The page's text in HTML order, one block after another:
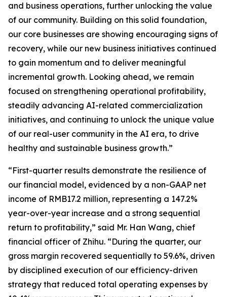
and business operations, further unlocking the value
of our community. Building on this solid foundation,
our core businesses are showing encouraging signs of
recovery, while our new business initiatives continued
to gain momentum and to deliver meaningful
incremental growth. Looking ahead, we remain
focused on strengthening operational profitability,
steadily advancing AI-related commercialization
initiatives, and continuing to unlock the unique value
of our real-user community in the AI era, to drive
healthy and sustainable business growth.”
“First-quarter results demonstrate the resilience of
our financial model, evidenced by a non-GAAP net
income of RMB17.2 million, representing a 147.2%
year-over-year increase and a strong sequential
return to profitability,” said Mr. Han Wang, chief
financial officer of Zhihu. “During the quarter, our
gross margin recovered sequentially to 59.6%, driven
by disciplined execution of our efficiency-driven
strategy that reduced total operating expenses by